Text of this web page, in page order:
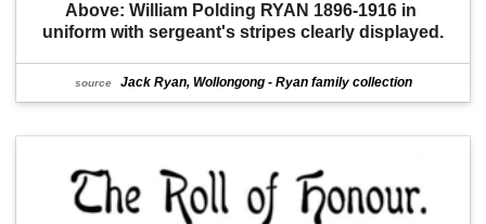
Above: William Polding RYAN 1896-1916 in
uniform with sergeant's stripes clearly displayed.
source Jack Ryan, Wollongong - Ryan family collection